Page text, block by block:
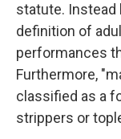
statute. Instead
definition of
performances
Furthermore,
classified as a
strippers or